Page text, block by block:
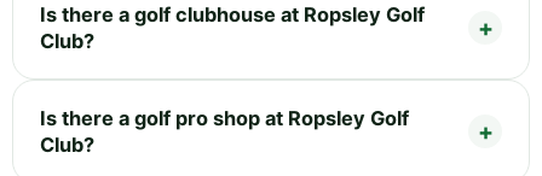
Is there a golf clubhouse at Ropsley Golf
Club?
Is there a golf pro shop at Ropsley Golf
Club?